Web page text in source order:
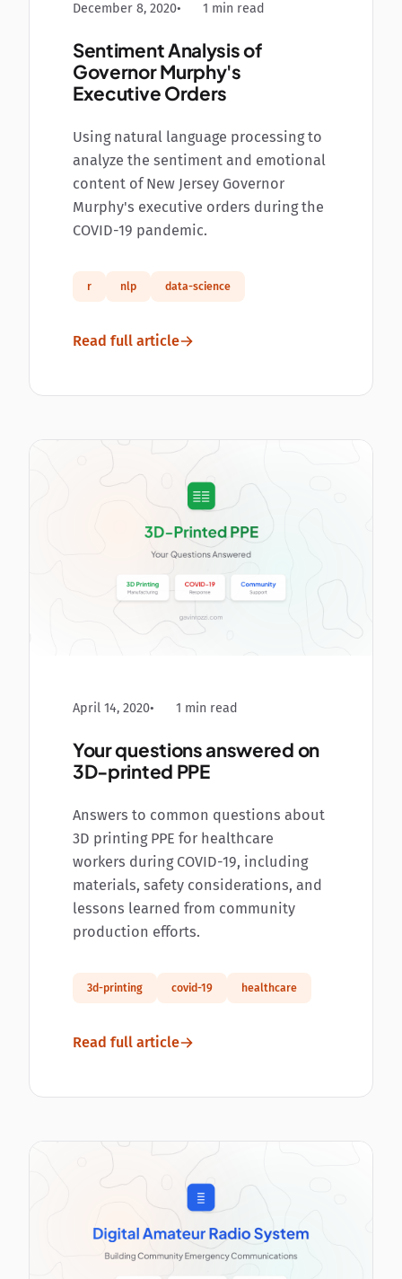
December 8, 2020 1 min read
Sentiment Analysis of
Governor Murphy's
Executive Orders
Using natural language processing to
analyze the sentiment and emotional
content of New Jersey Governor
Murphy's executive orders during the
COVID-19 pandemic.
r nlp data-science
Read full article
April 14, 2020 1 min read
Your questions answered on
3D-printed PPE
Answers to common questions about
3D printing PPE for healthcare
workers during COVID-19, including
materials, safety considerations, and
lessons learned from community
production efforts.
3d-printing covid-19 healthcare
Read full article